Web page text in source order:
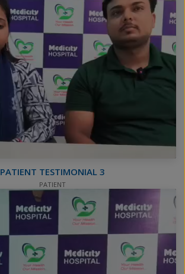
PATIENT TESTIMONIAL 3
PATIENT